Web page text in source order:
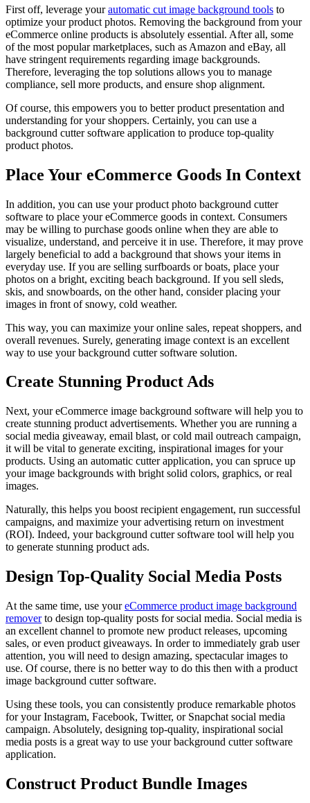
First off, leverage yourautomatic cut image background tools to
optimize your product photos. Removing the background from your
eCommerce online products is absolutely essential. After all, some
of the most popular marketplaces, such as Amazon and eBay, all
have stringent requirements regarding image backgrounds.
Therefore, leveraging the top solutions allows you to manage
compliance, sell more products, and ensure shop alignment.
Of course, this empowers you to better product presentation and
understanding for your shoppers. Certainly, you can use a
background cutter software application to produce top-quality
product photos.
Place Your eCommerce Goods In Context
In addition, you can use your product photo background cutter
software to place your eCommerce goods in context. Consumers
may be willing to purchase goods online when they are able to
visualize, understand, and perceive it in use. Therefore, it may prove
largely beneficial to add a background that shows your items in
everyday use. If you are selling surfboards or boats, place your
photos on a bright, exciting beach background. If you sell sleds,
skis, and snowboards, on the other hand, consider placing your
images in front of snowy, cold weather.
This way, you can maximize your online sales, repeat shoppers, and
overall revenues. Surely, generating image context is an excellent
way to use your background cutter software solution.
Create Stunning Product Ads
Next, your eCommerce image background software will help you to
create stunning product advertisements. Whether you are running a
social media giveaway, email blast, or cold mail outreach campaign,
it will be vital to generate exciting, inspirational images for your
products. Using an automatic cutter application, you can spruce up
your image backgrounds with bright solid colors, graphics, or real
images.
Naturally, this helps you boost recipient engagement, run successful
campaigns, and maximize your advertising return on investment
(ROI). Indeed, your background cutter software tool will help you
to generate stunning product ads.
Design Top-Quality Social Media Posts
At the same time, use youreCommerce product image background
removerto design top-quality posts for social media. Social media is
an excellent channel to promote new product releases, upcoming
sales, or even product giveaways. In order to immediately grab user
attention, you will need to design amazing, spectacular images to
use. Of course, there is no better way to do this then with a product
image background cutter software.
Using these tools, you can consistently produce remarkable photos
for your Instagram, Facebook, Twitter, or Snapchat social media
campaign. Absolutely, designing top-quality, inspirational social
media posts is a great way to use your background cutter software
application.
Construct Product Bundle Images